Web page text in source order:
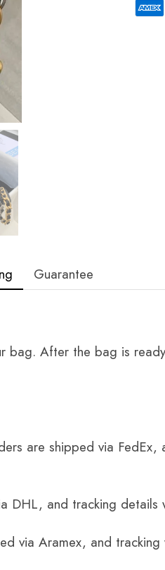
Guarantee
After the bag is
are shipped via
DHL, and tracking
via Aramex, and